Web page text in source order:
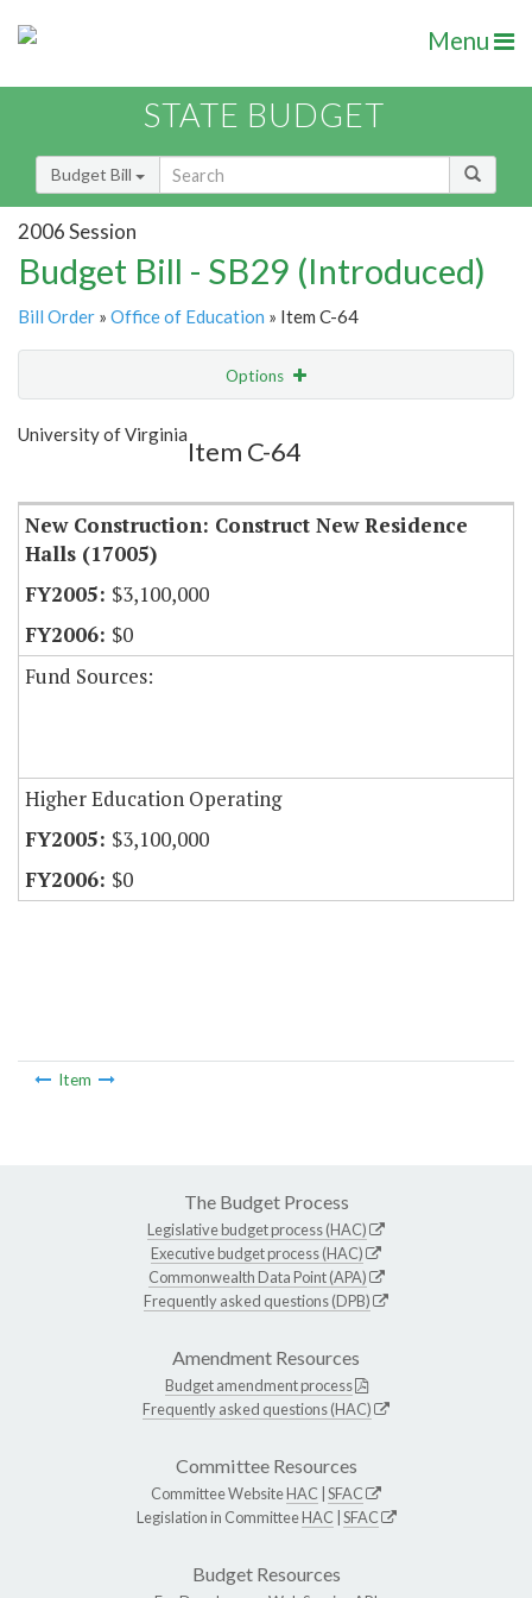
Menu
STATE BUDGET
Budget Bill
2006 Session
Budget Bill - SB29 (Introduced)
Bill Order » Office of Education » Item C-64
Options
Show Highlight
University of Virginia
Item C-64
New Construction: Construct New Residence
Halls (17005)
$3,100,000
$0
Fund Sources:
Higher Education Operating
$3,100,000
$0
Item
The Budget Process
Legislative budget process (HAC)
Executive budget process (HAC)
Commonwealth Data Point (APA)
Frequently asked questions (DPB)
Amendment Resources
Budget amendment process
Frequently asked questions (HAC)
Committee Resources
Committee WebsiteHAC SFAC
Legislation in CommitteeHAC SFAC
Budget Resources